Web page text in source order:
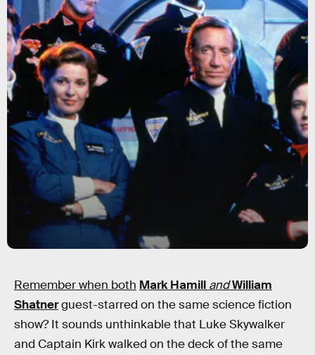
Remember when both Mark Hamill andWilliam
Shatnerguest-starred on the same science fiction
show? It sounds unthinkable that Luke Skywalker
and Captain Kirk walked on the deck of the same